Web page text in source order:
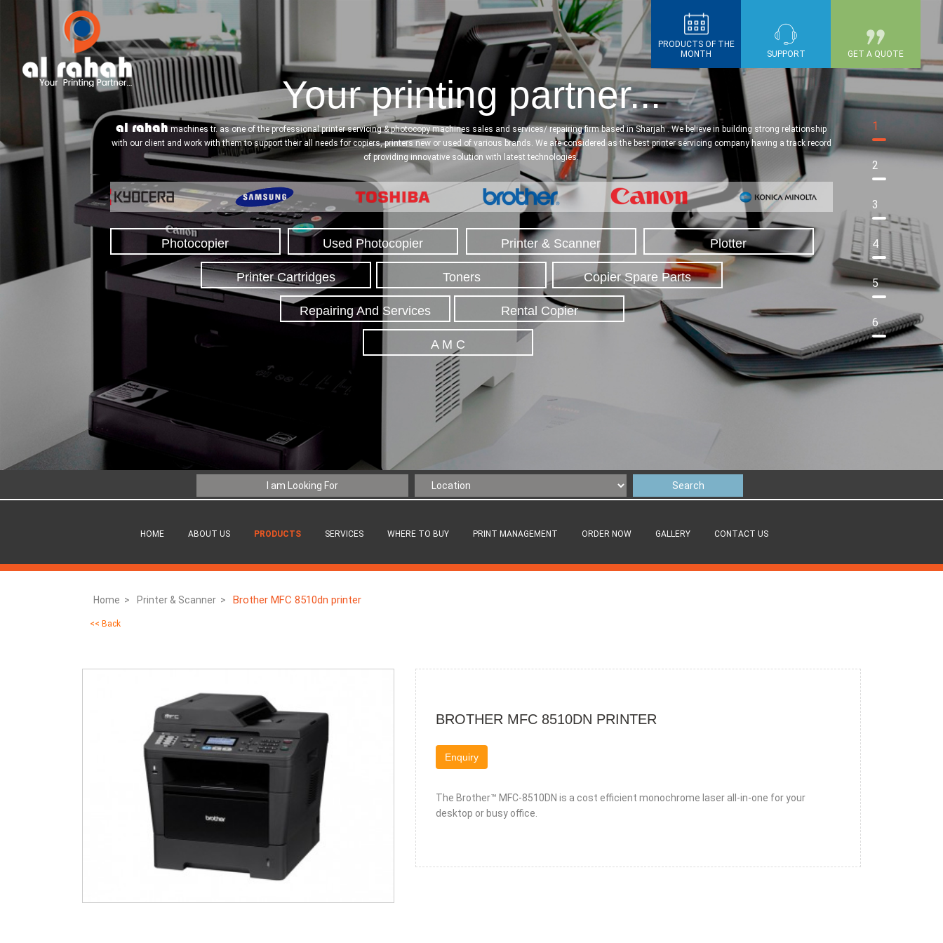
1
2
3
4
5
6
PRODUCTS OF THE
MONTH
SUPPORT GET A QUOTE
Your printing partner...
al rahahmachines tr. as one of the professional printer servicing & photocopy machines sales and services/ repairing firm based in Sharjah . We believe in building strong relationship
with our client and work with them to support their all needs for copiers, printers new or used of various brands. We are considered as the best printer servicing company having a track record
of providing innovative solution with latest technologies.
Photocopier Used Photocopier Printer & Scanner Plotter
Printer Cartridges Toners Copier Spare Parts
Repairing And Services Rental Copier
A M C
HOME ABOUT US PRODUCTS SERVICES WHERE TO BUY PRINT MANAGEMENT ORDER NOW GALLERY CONTACT US
Home > Printer & Scanner > Brother MFC 8510dn printer
<< Back
BROTHER MFC 8510DN PRINTER
Enquiry
The Brother™ MFC-8510DN is a cost efficient monochrome laser all-in-one for your
desktop or busy office.